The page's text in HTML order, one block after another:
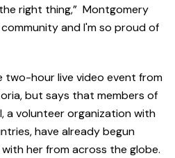
right thing,” Montgomery
and I'm so proud of
two-hour live video event from
but says that members of
a volunteer organization with
have already begun
her from across the globe.